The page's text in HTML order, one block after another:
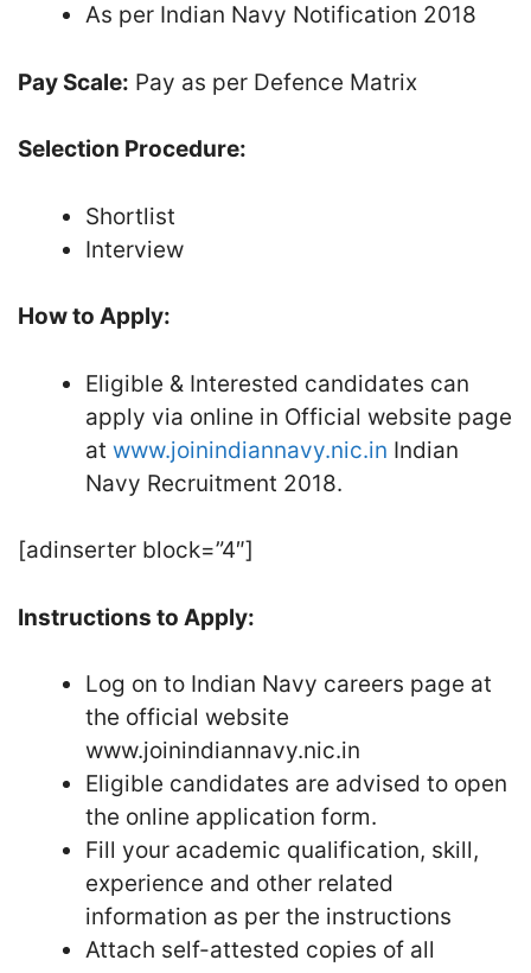
As per Indian Navy Notification 2018
Pay Scale: Pay as per Defence Matrix
Selection Procedure:
Shortlist
Interview
How to Apply:
Eligible & Interested candidates can
apply via online in Official website page
at www.joinindiannavy.nic.in Indian
Navy Recruitment 2018.
[adinserter block=”4″]
Instructions to Apply:
Log on to Indian Navy careers page at
the official website
www.joinindiannavy.nic.in
Eligible candidates are advised to open
the online application form.
Fill your academic qualification, skill,
experience and other related
information as per the instructions
Attach self-attested copies of all